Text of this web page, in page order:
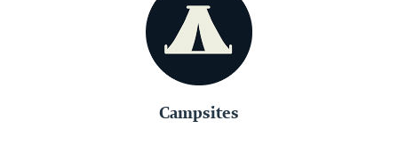
Campsites